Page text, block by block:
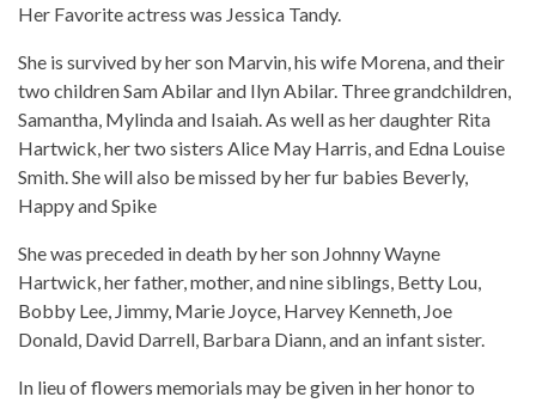
Her Favorite actress was Jessica Tandy.
She is survived by her son Marvin, his wife Morena, and their
two children Sam Abilar and Ilyn Abilar. Three grandchildren,
Samantha, Mylinda and Isaiah. As well as her daughter Rita
Hartwick, her two sisters Alice May Harris, and Edna Louise
Smith. She will also be missed by her fur babies Beverly,
Happy and Spike
She was preceded in death by her son Johnny Wayne
Hartwick, her father, mother, and nine siblings, Betty Lou,
Bobby Lee, Jimmy, Marie Joyce, Harvey Kenneth, Joe
Donald, David Darrell, Barbara Diann, and an infant sister.
In lieu of flowers memorials may be given in her honor to